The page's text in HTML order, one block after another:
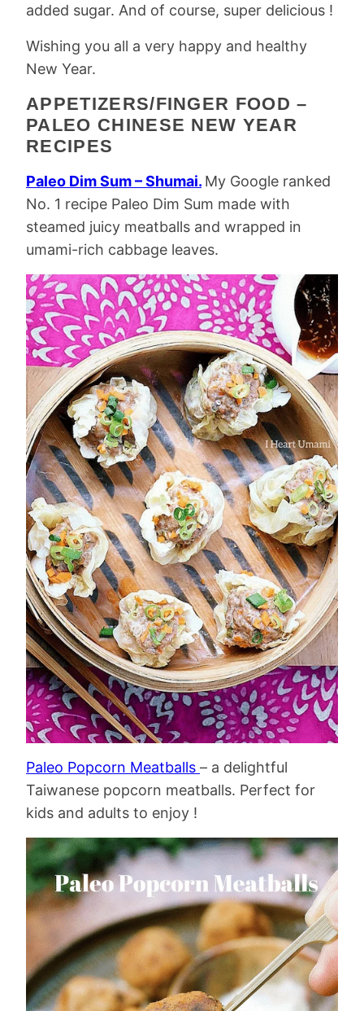
added sugar. And of course, super delicious !
Wishing you all a very happy and healthy
New Year.
APPETIZERS/FINGER FOOD –
PALEO CHINESE NEW YEAR
RECIPES
Paleo Dim Sum – Shumai. My Google ranked
No. 1 recipe Paleo Dim Sum made with
steamed juicy meatballs and wrapped in
umami-rich cabbage leaves.
Paleo Popcorn Meatballs – a delightful
Taiwanese popcorn meatballs. Perfect for
kids and adults to enjoy !